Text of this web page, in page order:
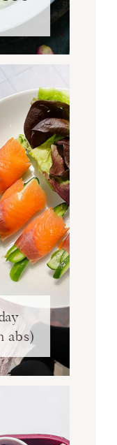
abs)